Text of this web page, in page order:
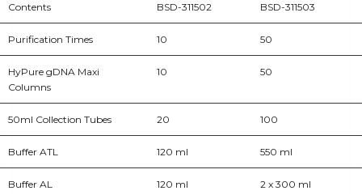
Contents BSD-311502 BSD-311503
Purification Times 10 50
HyPure gDNA Maxi
Columns
10 50
50ml Collection Tubes 20 100
Buffer ATL 120 ml 550 ml
Buffer AL 120 ml 2 x 300 ml